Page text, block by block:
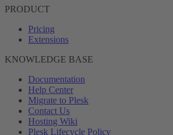
PRODUCT
Pricing
Extensions
KNOWLEDGE BASE
Documentation
Help Center
Migrate to Plesk
Contact Us
Hosting Wiki
Plesk Lifecycle Policy